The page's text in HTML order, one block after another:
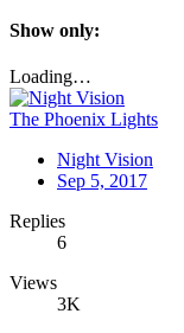
Show only:
Loading…
The Phoenix Lights
Night Vision
Sep 5, 2017
Replies
6
Views
3K